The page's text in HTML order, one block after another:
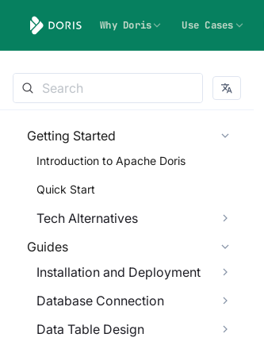
Why Doris Use Cases
Getting Started
Introduction to Apache Doris
Quick Start
Tech Alternatives
Guides
Installation and Deployment
Database Connection
Data Table Design